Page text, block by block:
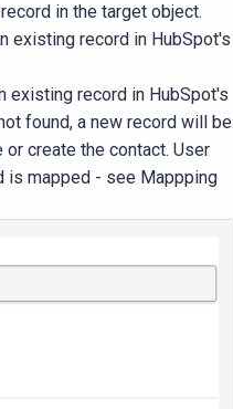
in the target object.
existing record in HubSpot's
existing record in HubSpot's
found, a new record will be
create the contact. User
is mapped - see Mappping